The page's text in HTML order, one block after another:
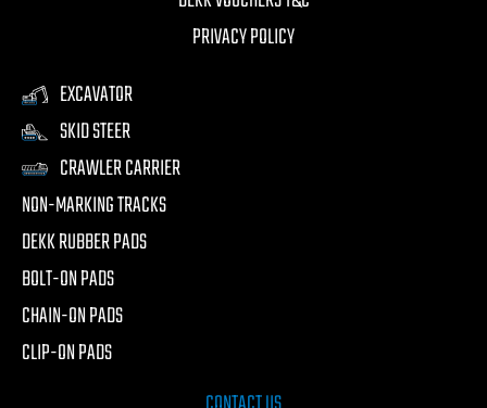
PRIVACY POLICY
EXCAVATOR
SKID STEER
CRAWLER CARRIER
NON-MARKING TRACKS
DEKK RUBBER PADS
BOLT-ON PADS
CHAIN-ON PADS
CLIP-ON PADS